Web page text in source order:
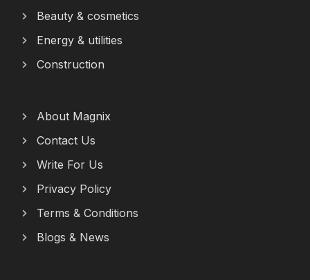
Beauty & cosmetics
Energy & utilities
Construction
About Magnix
Contact Us
Write For Us
Privacy Policy
Terms & Conditions
Blogs & News